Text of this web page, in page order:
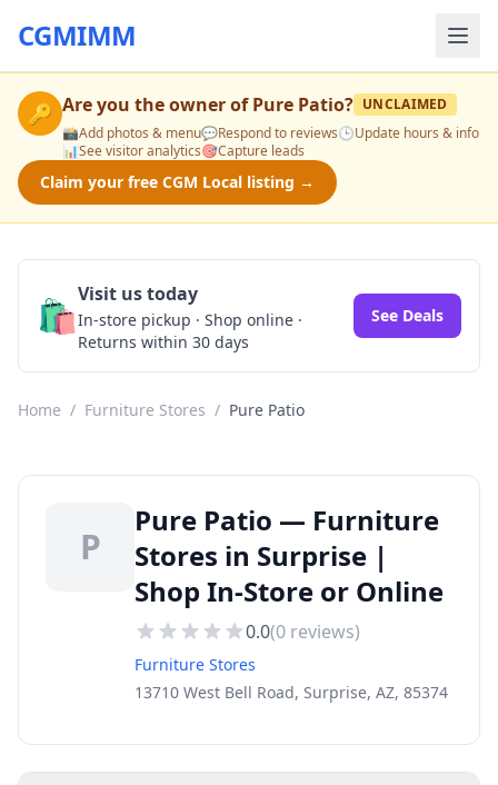
CGMIMM
🔑 Are you the owner ofPure Patio? UNCLAIMED
📸Add photos & menu💬Respond to reviews🕒Update hours & info
📊See visitor analytics🎯Capture leads
Claim your free CGM Local listing →
🛍️Visit us today
In-store pickup · Shop online ·
Returns within 30 days
See Deals
Home / Furniture Stores / Pure Patio
P
Pure Patio — Furniture
Stores in Surprise |
Shop In-Store or Online
0.0(0 reviews)
Furniture Stores
13710 West Bell Road, Surprise, AZ, 85374